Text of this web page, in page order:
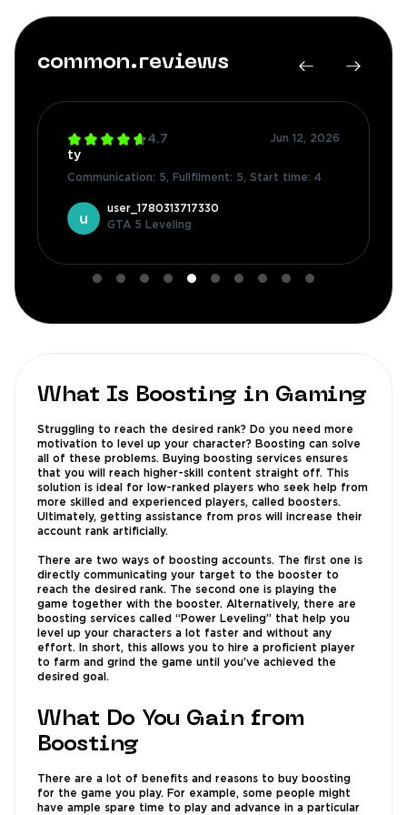
common.reviews
4.7 Jun 12, 2026
ty
Communication: 5, Fullfilment: 5, Start time: 4
user_1780313717330
GTA 5 Leveling
What Is Boosting in Gaming
Struggling to reach the desired rank? Do you need more
motivation to level up your character? Boosting can solve
all of these problems. Buying boosting services ensures
that you will reach higher-skill content straight off. This
solution is ideal for low-ranked players who seek help from
more skilled and experienced players, called boosters.
Ultimately, getting assistance from pros will increase their
account rank artificially.
There are two ways of boosting accounts. The first one is
directly communicating your target to the booster to
reach the desired rank. The second one is playing the
game together with the booster. Alternatively, there are
boosting services called “Power Leveling” that help you
level up your characters a lot faster and without any
effort. In short, this allows you to hire a proficient player
to farm and grind the game until you’ve achieved the
desired goal.
What Do You Gain from
Boosting
There are a lot of benefits and reasons to buy boosting
for the game you play. For example, some people might
have ample spare time to play and advance in a particular